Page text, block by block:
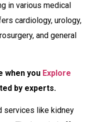
in various medical
cardiology, urology,
and general
when you Explore
by experts.
services like kidney